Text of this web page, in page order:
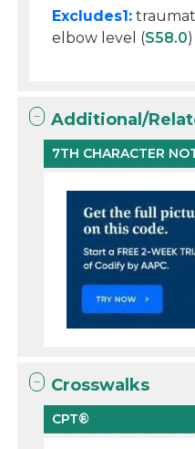
Excludes1:
elbow level (S58.0)
Additional/
7TH CHARACTER
Crosswalks
CPT®